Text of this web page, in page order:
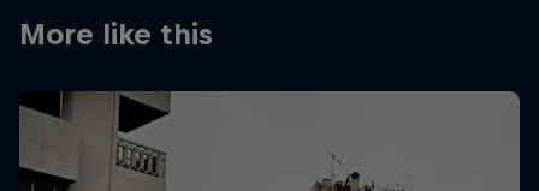
More like this